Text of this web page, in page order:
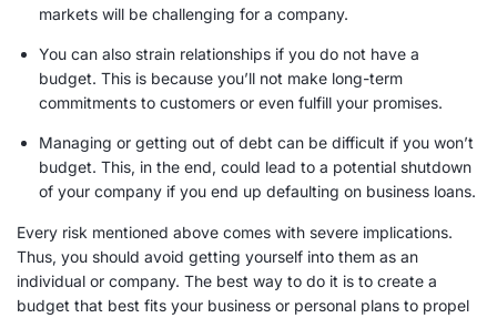
markets will be challenging for a company.
You can also strain relationships if you do not have a
budget. This is because you’ll not make long-term
commitments to customers or even fulfill your promises.
Managing or getting out of debt can be difficult if you won’t
budget. This, in the end, could lead to a potential shutdown
of your company if you end up defaulting on business loans.
Every risk mentioned above comes with severe implications.
Thus, you should avoid getting yourself into them as an
individual or company. The best way to do it is to create a
budget that best fits your business or personal plans to propel